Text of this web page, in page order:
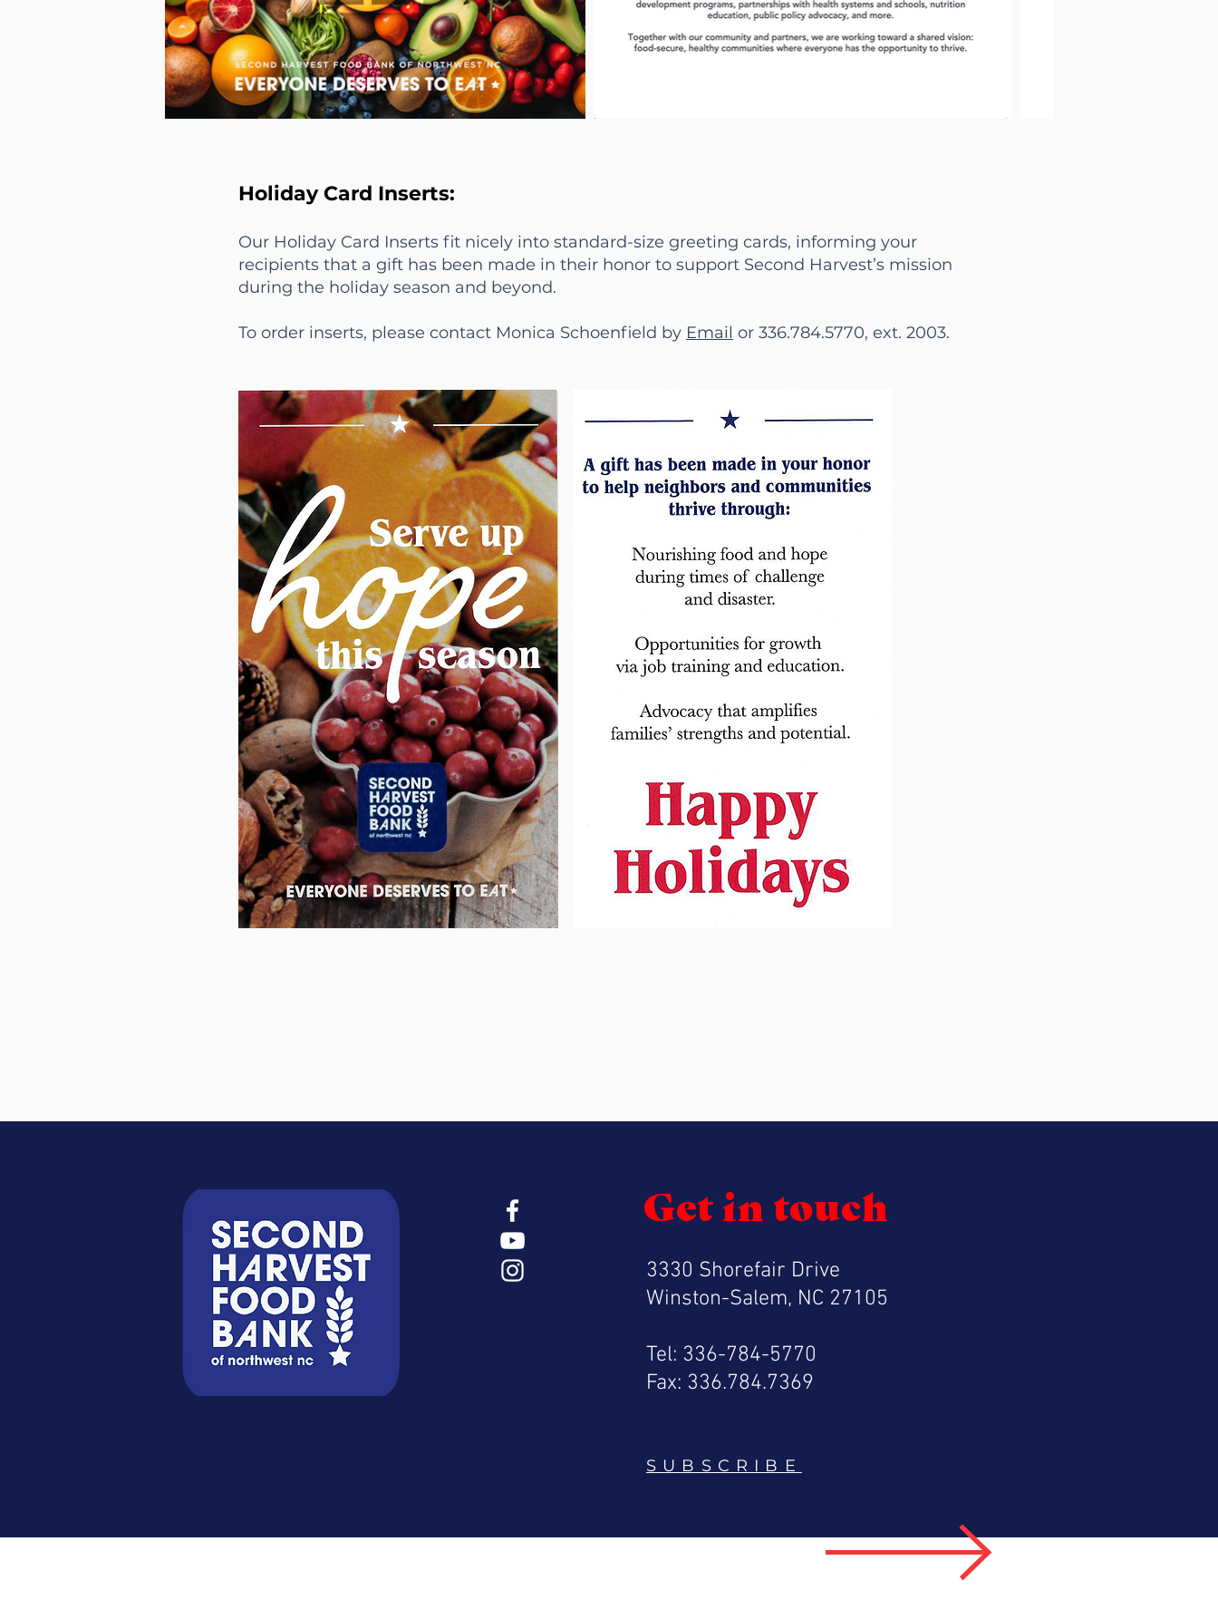
Holiday Card Inserts:
Our Holiday Card Inserts fit nicely into standard-size greeting cards, informing your
recipients that a gift has been made in their honor to support Second Harvest’s mission
during the holiday season and beyond.
To order inserts, please contact Monica Schoenfield by Email or 336.784.5770, ext. 2003.
Get in touch
3330 Shorefair Drive
Winston-Salem, NC 27105
Tel: 336-784-5770
Fax: 336.784.7369
SUBSCRIBE